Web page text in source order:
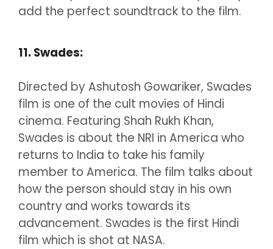
add the perfect soundtrack to the film.
11. Swades:
Directed by Ashutosh Gowariker, Swades
film is one of the cult movies of Hindi
cinema. Featuring Shah Rukh Khan,
Swades is about the NRI in America who
returns to India to take his family
member to America. The film talks about
how the person should stay in his own
country and works towards its
advancement. Swades is the first Hindi
film which is shot at NASA.